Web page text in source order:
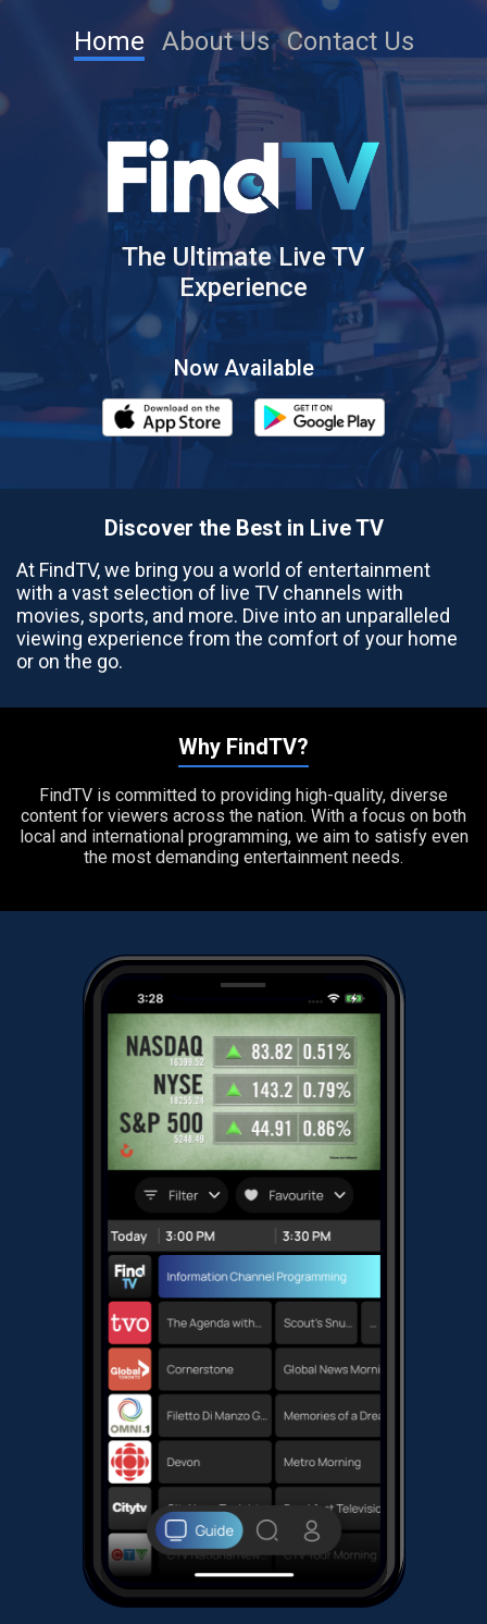
Home About Us Contact Us
The Ultimate Live TV
Experience
Now Available
Discover the Best in Live TV
At FindTV, we bring you a world of entertainment
with a vast selection of live TV channels with
movies, sports, and more. Dive into an unparalleled
viewing experience from the comfort of your home
or on the go.
Why FindTV?
FindTV is committed to providing high-quality, diverse
content for viewers across the nation. With a focus on both
local and international programming, we aim to satisfy even
the most demanding entertainment needs.